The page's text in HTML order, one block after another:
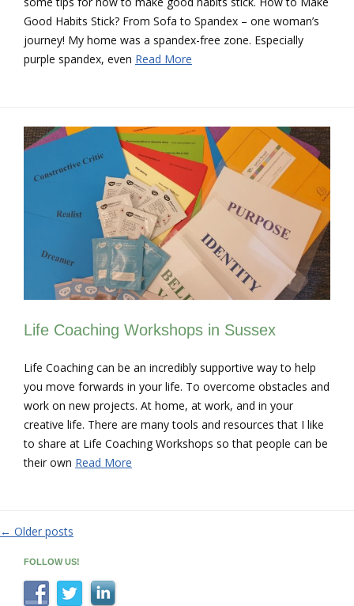
Good Habits Stick? From Sofa to Spandex – one woman’s
journey! My home was a spandex-free zone. Especially
purple spandex, even Read More
Life Coaching Workshops in Sussex
Life Coaching can be an incredibly supportive way to help
you move forwards in your life. To overcome obstacles and
work on new projects. At home, at work, and in your
creative life. There are many tools and resources that I like
to share at Life Coaching Workshops so that people can be
their own Read More
Post
← Older posts
FOLLOW US!